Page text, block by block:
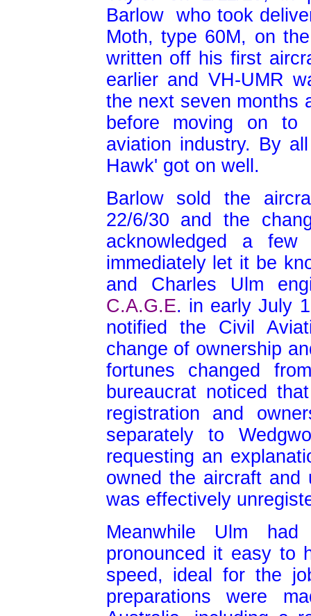
Barlow who took
Moth, type 60M, on
written off his first
earlier and VH-UMR
the next seven months
before moving on
aviation industry. By
Hawk' got on well.
Barlow sold the
22/6/30 and the
acknowledged a
immediately let it be
and Charles Ulm
C.A.G.E. in early July
notified the Civil
change of ownership
fortunes changed
bureaucrat noticed
registration and
separately to
requesting an
owned the aircraft and
was effectively
Meanwhile Ulm
pronounced it easy to
speed, ideal for the
preparations were